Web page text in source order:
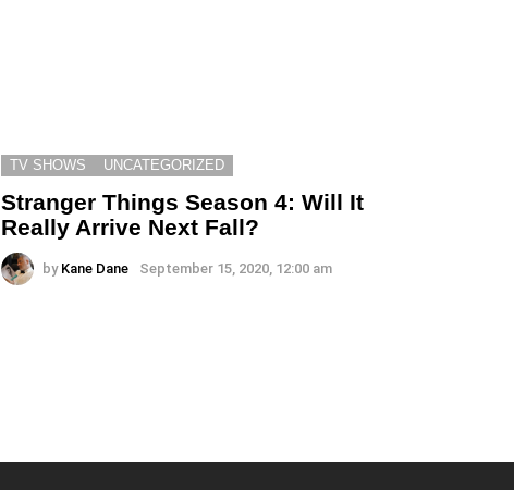
TV SHOWS UNCATEGORIZED
Stranger Things Season 4: Will It
Really Arrive Next Fall?
by Kane Dane September 15, 2020, 12:00 am